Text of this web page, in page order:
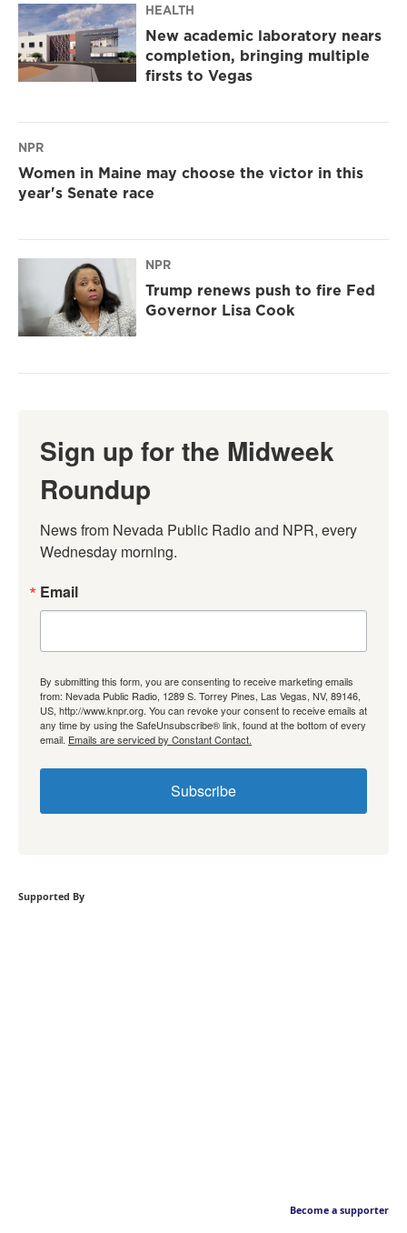
HEALTH
New academic laboratory nears
completion, bringing multiple
firsts to Vegas
NPR
Women in Maine may choose the victor in this
year's Senate race
NPR
Trump renews push to fire Fed
Governor Lisa Cook
Sign up for the Midweek
Roundup
News from Nevada Public Radio and NPR, every
Wednesday morning.
Email
By submitting this form, you are consenting to receive marketing emails
from: Nevada Public Radio, 1289 S. Torrey Pines, Las Vegas, NV, 89146,
US, http://www.knpr.org. You can revoke your consent to receive emails at
any time by using the SafeUnsubscribe® link, found at the bottom of every
email. Emails are serviced by Constant Contact.
Subscribe
Supported By
Become a supporter